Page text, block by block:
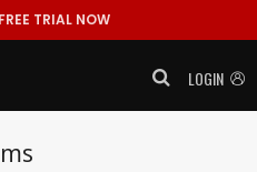
TRIAL NOW
LOGIN